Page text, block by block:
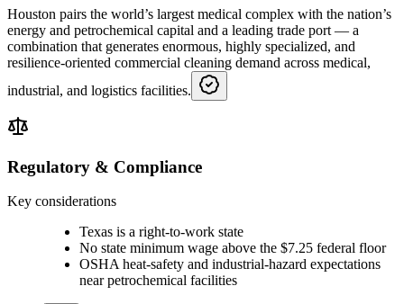
Houston pairs the world’s largest medical complex with the nation’s
energy and petrochemical capital and a leading trade port — a
combination that generates enormous, highly specialized, and
resilience-oriented commercial cleaning demand across medical,
industrial, and logistics facilities.
Regulatory & Compliance
Key considerations
Texas is a right-to-work state
No state minimum wage above the $7.25 federal floor
OSHA heat-safety and industrial-hazard expectations
near petrochemical facilities